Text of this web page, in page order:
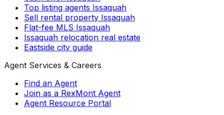
Top listing agents Issaquah
Sell rental property Issaquah
Flat-fee MLS Issaquah
Issaquah relocation real estate
Eastside city guide
Agent Services & Careers
Find an Agent
Join as a RexMont Agent
Agent Resource Portal